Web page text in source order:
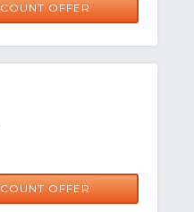
OFFER
OFFER